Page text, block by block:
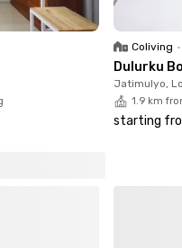
Coliving •
Dulurku
Jatimulyo,
1.9 km
starting